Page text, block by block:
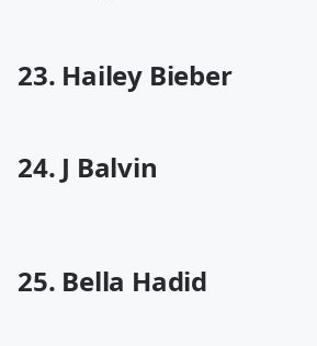
23. Hailey Bieber
24. J Balvin
25. Bella Hadid